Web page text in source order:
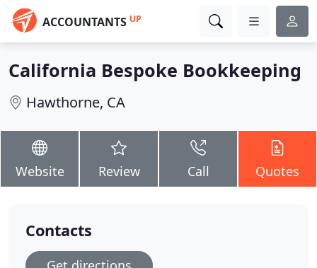
ACCOUNTANTS UP
California Bespoke Bookkeeping
Hawthorne, CA
Website Review Call Quotes
Contacts